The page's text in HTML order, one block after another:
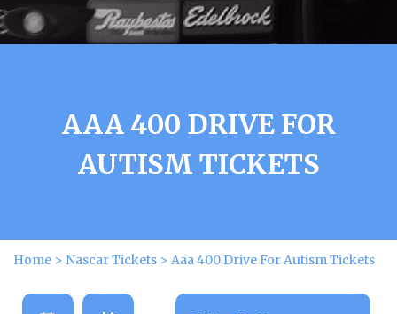
AAA 400 DRIVE FOR
AUTISM TICKETS
Home > Nascar Tickets > Aaa 400 Drive For Autism Tickets